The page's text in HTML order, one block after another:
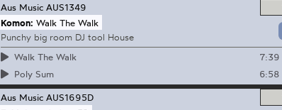
Aus Music AUS1349
Komon: Walk The Walk
Punchy big room DJ tool House
Walk The Walk
7:39
Poly Sum
6:58
Aus Music AUS1695D